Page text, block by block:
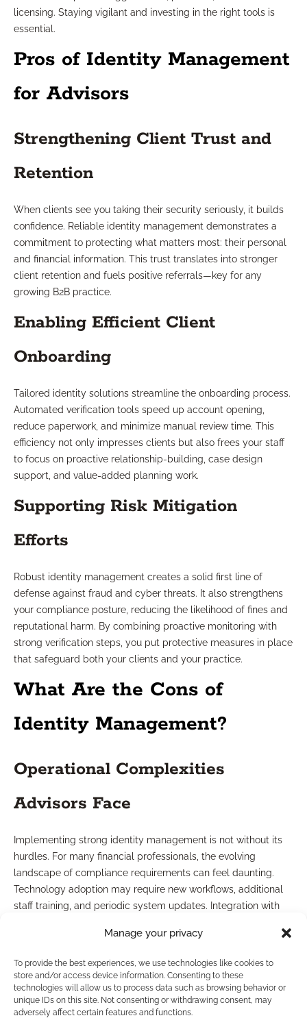
Manage your privacy
To provide the best experiences, we use technologies like cookies to
store and/or access device information. Consenting to these
technologies will allow us to process data such as browsing behavior or
unique IDs on this site. Not consenting or withdrawing consent, may
adversely affect certain features and functions.
licensing. Staying vigilant and investing in the right tools is
essential.
Pros of Identity Management
for Advisors
Strengthening Client Trust and
Retention
When clients see you taking their security seriously, it builds
confidence. Reliable identity management demonstrates a
commitment to protecting what matters most: their personal
and financial information. This trust translates into stronger
client retention and fuels positive referrals—key for any
growing B2B practice.
Enabling Efficient Client
Onboarding
Tailored identity solutions streamline the onboarding process.
Automated verification tools speed up account opening,
reduce paperwork, and minimize manual review time. This
efficiency not only impresses clients but also frees your staff
to focus on proactive relationship-building, case design
support, and value-added planning work.
Supporting Risk Mitigation
Efforts
Robust identity management creates a solid first line of
defense against fraud and cyber threats. It also strengthens
your compliance posture, reducing the likelihood of fines and
reputational harm. By combining proactive monitoring with
strong verification steps, you put protective measures in place
that safeguard both your clients and your practice.
What Are the Cons of
Identity Management?
Operational Complexities
Advisors Face
Implementing strong identity management is not without its
hurdles. For many financial professionals, the evolving
landscape of compliance requirements can feel daunting.
Technology adoption may require new workflows, additional
staff training, and periodic system updates. Integration with
challenge, especially for smaller or independent teams.
Balancing Security with Client
Experience